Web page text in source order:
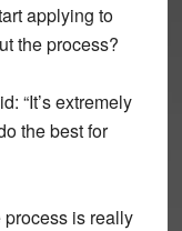
applying to
the process?
“It’s extremely
the best for
is really